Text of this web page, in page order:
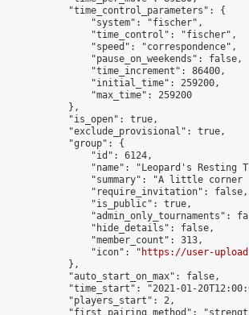
            "time_control_parameters": {
                "system": "fischer",
                "time_control": "fischer",
                "speed": "correspondence",
                "pause_on_weekends": false,
                "time_increment": 86400,
                "initial_time": 259200,
                "max_time": 259200
            },
            "is_open": true,
            "exclude_provisional": true,
            "group": {
                "id": 6124,
"name": "Leopard's Resting
"summary": "A little corner
                "require_invitation": false,
                "is_public": true,
"admin_only_tournaments":
                "hide_details": false,
                "member_count": 313,
                "icon": "
https://user-
            },
            "auto_start_on_max": false,
"time_start": "2021-01-
            "players_start": 2,
"first_pairing_method":